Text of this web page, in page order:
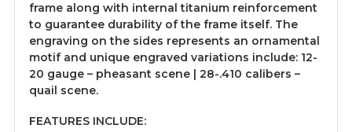
frame along with internal titanium reinforcement
to guarantee durability of the frame itself. The
engraving on the sides represents an ornamental
motif and unique engraved variations include: 12-
20 gauge – pheasant scene | 28-.410 calibers –
quail scene.
FEATURES INCLUDE: